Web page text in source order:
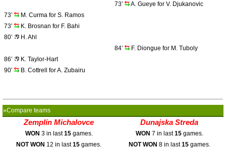
73’
A. Gueye for V. Djukanovic
73’
M. Curma for S. Ramos
73’
K. Brosnan for F. Bahi
80’
H. Ahl
84’
F. Diongue for M. Tuboly
86’
K. Taylor-Hart
90’
B. Cottrell for A. Zubairu
»Compare teams
Zemplín Michalovce Dunajska Streda
WON 3 in last15games. WON 7 in last15games.
NOT WON 12 in last15 games. NOT WON 8 in last15games.